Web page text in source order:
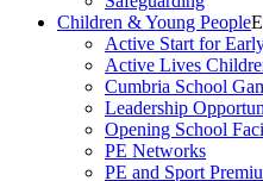
Children & Young People
Active Start for
Active Lives
Cumbria School
Leadership
Opening School
PE Networks
PE and Sport